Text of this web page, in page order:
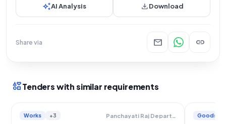
auto_awesomeAI Analysis downloadDownload
Share via mail link
interestsTenders with similar requirements
Works +3 Panchayati Raj Department Goods